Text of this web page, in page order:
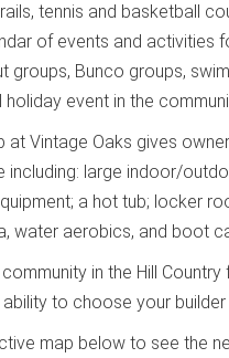
tennis and basketball
of events and activities
groups, Bunco groups,
holiday event in the
at Vintage Oaks gives
including: large indoor/
a hot tub; locker
water aerobics, and boot
in the Hill
to choose your builder
map below to see the